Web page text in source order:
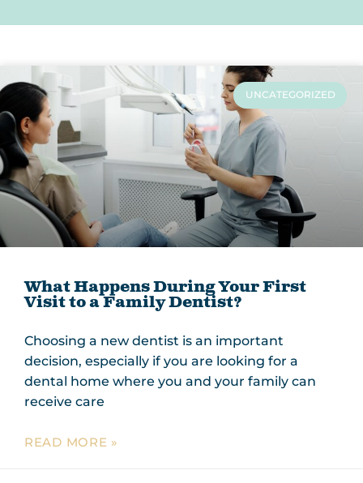
UNCATEGORIZED
What Happens During Your First
Visit to a Family Dentist?
Choosing a new dentist is an important
decision, especially if you are looking for a
dental home where you and your family can
receive care
READ MORE »